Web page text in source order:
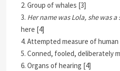
2. Group of whales [3]
3. Her name was Lola, she was
here [4]
4. Attempted measure of
5. Conned, fooled, deliberately
6. Organs of hearing [4]